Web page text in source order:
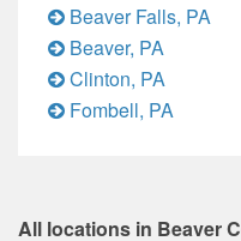
Beaver Falls, PA
Beaver, PA
Clinton, PA
Fombell, PA
All locations in Beaver